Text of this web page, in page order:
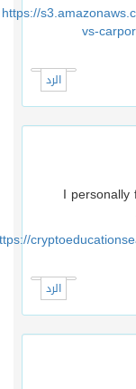
https://
vs-
I
https://